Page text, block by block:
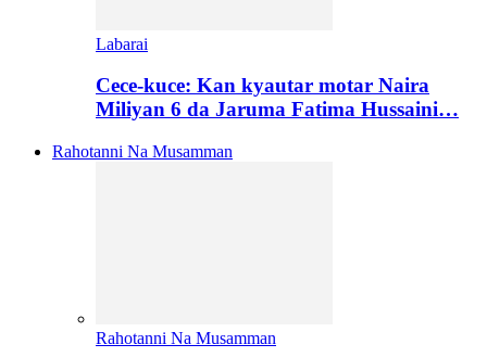
Labarai
Cece-kuce: Kan kyautar motar Naira
Miliyan 6 da Jaruma Fatima Hussaini…
Rahotanni Na Musamman
Rahotanni Na Musamman